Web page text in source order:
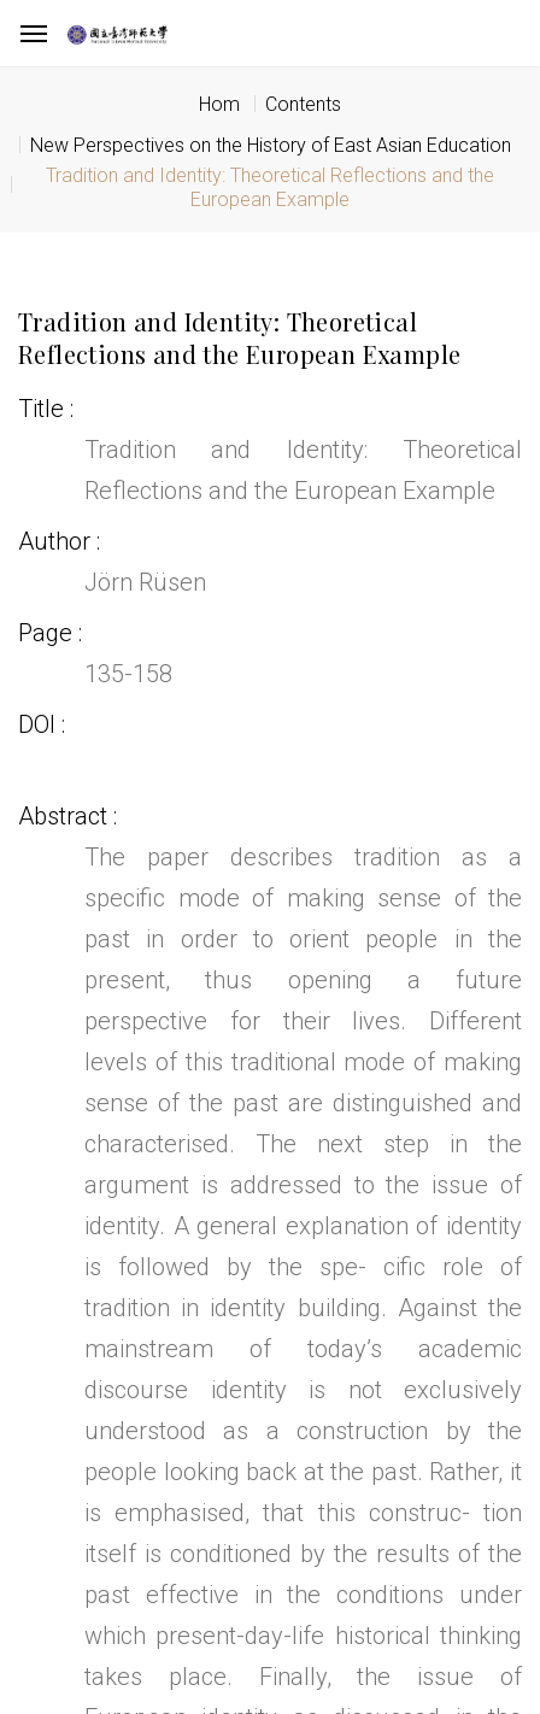
Hom
Contents
New Perspectives on the History of East Asian Education
Tradition and Identity: Theoretical Reflections and the
European Example
Tradition and Identity: Theoretical
Reflections and the European Example
Title
Tradition and Identity: Theoretical
Reflections and the European Example
Author
Jörn Rüsen
Page
135-158
DOI
Abstract
The paper describes tradition as a
specific mode of making sense of the
past in order to orient people in the
present, thus opening a future
perspective for their lives. Different
levels of this traditional mode of making
sense of the past are distinguished and
characterised. The next step in the
argument is addressed to the issue of
identity. A general explanation of identity
is followed by the spe- cific role of
tradition in identity building. Against the
mainstream of today’s academic
discourse identity is not exclusively
understood as a construction by the
people looking back at the past. Rather, it
is emphasised, that this construc- tion
itself is conditioned by the results of the
past effective in the conditions under
which present-day-life historical thinking
takes place. Finally, the issue of